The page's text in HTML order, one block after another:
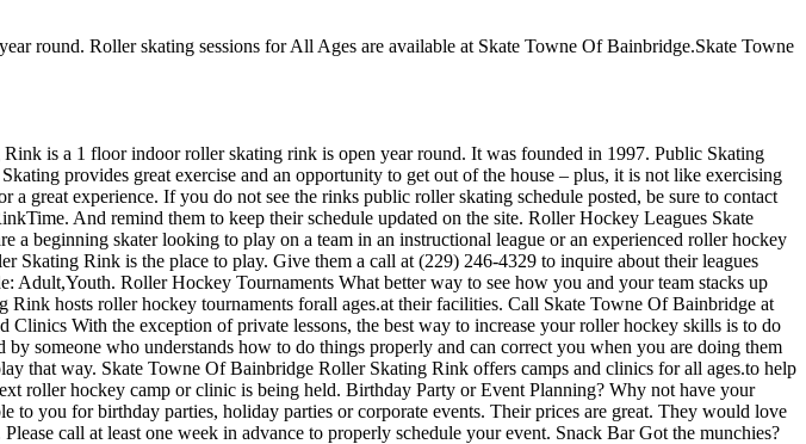
round. Roller skating sessions for All Ages are available at Skate Towne Of Bainbridge.Skate Towne
is a 1 floor indoor roller skating rink is open year round. It was founded in 1997. Public Skating
provides great exercise and an opportunity to get out of the house – plus, it is not like exercising
great experience. If you do not see the rinks public roller skating schedule posted, be sure to contact
And remind them to keep their schedule updated on the site. Roller Hockey Leagues Skate
beginning skater looking to play on a team in an instructional league or an experienced roller hockey
Rink is the place to play. Give them a call at (229) 246-4329 to inquire about their leagues
Roller Hockey Tournaments What better way to see how you and your team stacks up
hosts roller hockey tournaments forall ages.at their facilities. Call Skate Towne Of Bainbridge at
With the exception of private lessons, the best way to increase your roller hockey skills is to do
someone who understands how to do things properly and can correct you when you are doing them
that way. Skate Towne Of Bainbridge Roller Skating Rink offers camps and clinics for all ages.to help
roller hockey camp or clinic is being held. Birthday Party or Event Planning? Why not have your
you for birthday parties, holiday parties or corporate events. Their prices are great. They would love
call at least one week in advance to properly schedule your event. Snack Bar Got the munchies?